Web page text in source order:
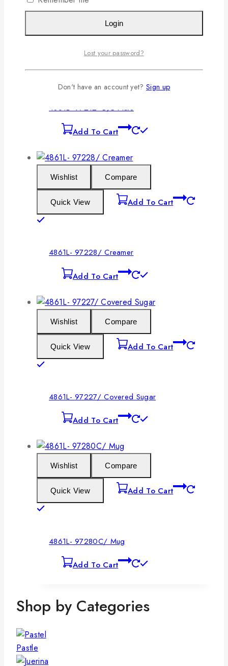
Quick View Add To Cart
4861L- 97212- B/B Plate
Add To Cart
Wishlist Compare
Quick View Add To Cart
4861L- 97228/ Creamer
Add To Cart
Wishlist Compare
Quick View Add To Cart
4861L- 97227/ Covered Sugar
Add To Cart
Wishlist Compare
Quick View Add To Cart
4861L- 97280C/ Mug
Add To Cart
Shop by Categories
Pastle
Login
Lost your password?
Don't have an account yet? Sign up